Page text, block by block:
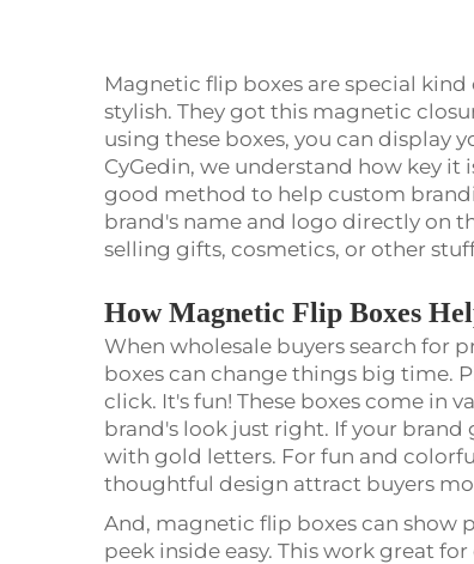
Magnetic flip boxes are special
stylish. They got this magnetic
using these boxes, you can display
CyGedin, we understand how key it
good method to help custom
brand's name and logo directly on
selling gifts, cosmetics, or other
How Magnetic Flip Boxes
When wholesale buyers search for
boxes can change things big time.
click. It's fun! These boxes come in
brand's look just right. If your
with gold letters. For fun and
thoughtful design attract buyers
And, magnetic flip boxes can show
peek inside easy. This work great